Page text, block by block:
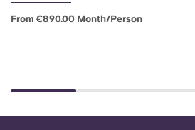
From €890.00 Month/person